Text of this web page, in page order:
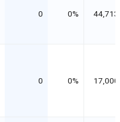
0 0% 44,713
0 0% 17,000